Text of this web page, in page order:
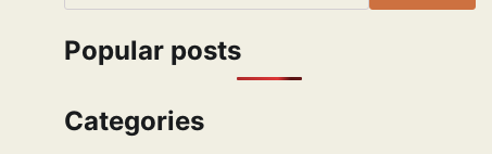
Popular posts
Categories